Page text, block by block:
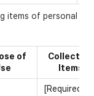
items of personal
of
Collection
Items
[Required]